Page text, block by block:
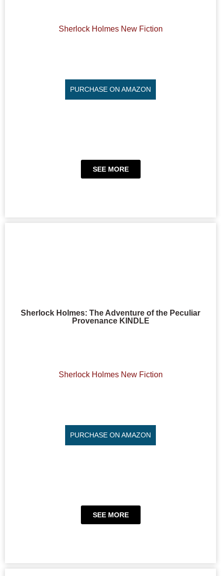
Sherlock Holmes New Fiction
PURCHASE ON AMAZON
SEE MORE
Sherlock Holmes: The Adventure of the Peculiar
Provenance KINDLE
Sherlock Holmes New Fiction
PURCHASE ON AMAZON
SEE MORE